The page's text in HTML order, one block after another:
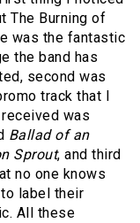
The Burning of
was the fantastic
the band has
second was
track that I
was
Ballad of an
Sprout, and third
no one knows
label their
All these